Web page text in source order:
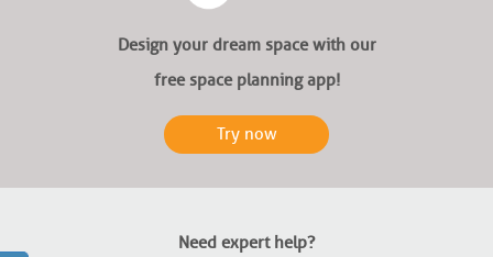
Design your dream space with our
free space planning app!
Try now
Need expert help?